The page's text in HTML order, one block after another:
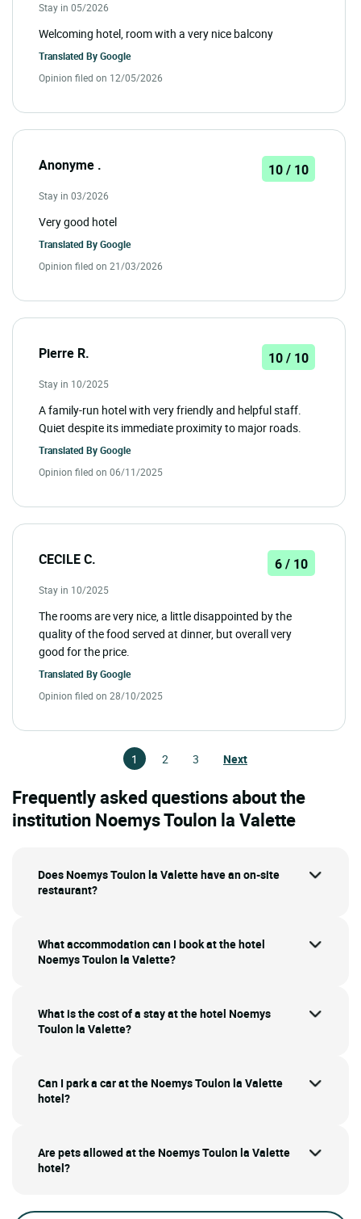
Stay in 05/2026
Welcoming hotel, room with a very nice balcony
Translated ByGoogle
Opinion filed on 12/05/2026
Anonyme . 10 / 10
Stay in 03/2026
Very good hotel
Translated ByGoogle
Opinion filed on 21/03/2026
Pierre R. 10 / 10
Stay in 10/2025
A family-run hotel with very friendly and helpful staff.
Quiet despite its immediate proximity to major roads.
Translated ByGoogle
Opinion filed on 06/11/2025
CECILE C. 6 / 10
Stay in 10/2025
The rooms are very nice, a little disappointed by the
quality of the food served at dinner, but overall very
good for the price.
Translated ByGoogle
Opinion filed on 28/10/2025
1 2 3 Next
Frequently asked questions about the
institution Noemys Toulon la Valette
Does Noemys Toulon la Valette have an on-site
restaurant?
What accommodation can I book at the hotel
Noemys Toulon la Valette?
What is the cost of a stay at the hotel Noemys
Toulon la Valette?
Can I park a car at the Noemys Toulon la Valette
hotel?
Are pets allowed at the Noemys Toulon la Valette
hotel?